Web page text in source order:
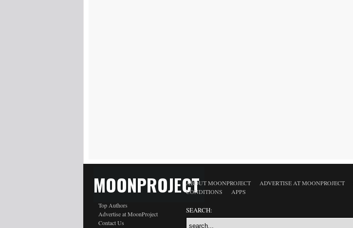
MOONPROJECT
Top Authors
Advertise at MoonProject
Contact Us
ABOUT MOONPROJECT ADVERTISE AT MOONPROJECT
CONDITIONS
APPS
SEARCH: